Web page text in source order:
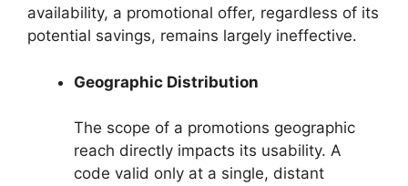
availability, a promotional offer, regardless of its
potential savings, remains largely ineffective.
Geographic Distribution
The scope of a promotions geographic
reach directly impacts its usability. A
code valid only at a single, distant